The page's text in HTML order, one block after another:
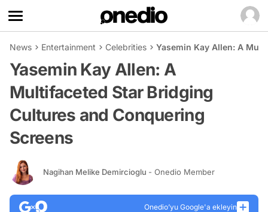
News Entertainment Celebrities Yasemin Kay Allen: A
Yasemin Kay Allen: A
Multifaceted Star Bridging
Cultures and Conquering
Screens
Nagihan Melike Demircioglu - Onedio Member
Onedio’yu Google'a ekleyin